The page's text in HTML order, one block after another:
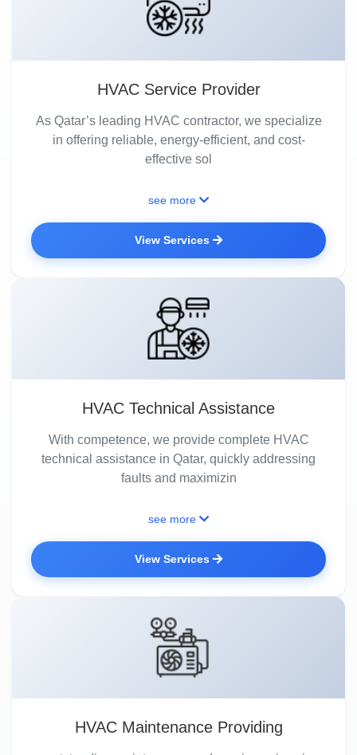
HVAC Service Provider
As Qatar’s leading HVAC contractor, we specialize
in offering reliable, energy-efficient, and cost-
effective sol
see more
View Services
HVAC Technical Assistance
With competence, we provide complete HVAC
technical assistance in Qatar, quickly addressing
faults and maximizin
see more
View Services
HVAC Maintenance Providing